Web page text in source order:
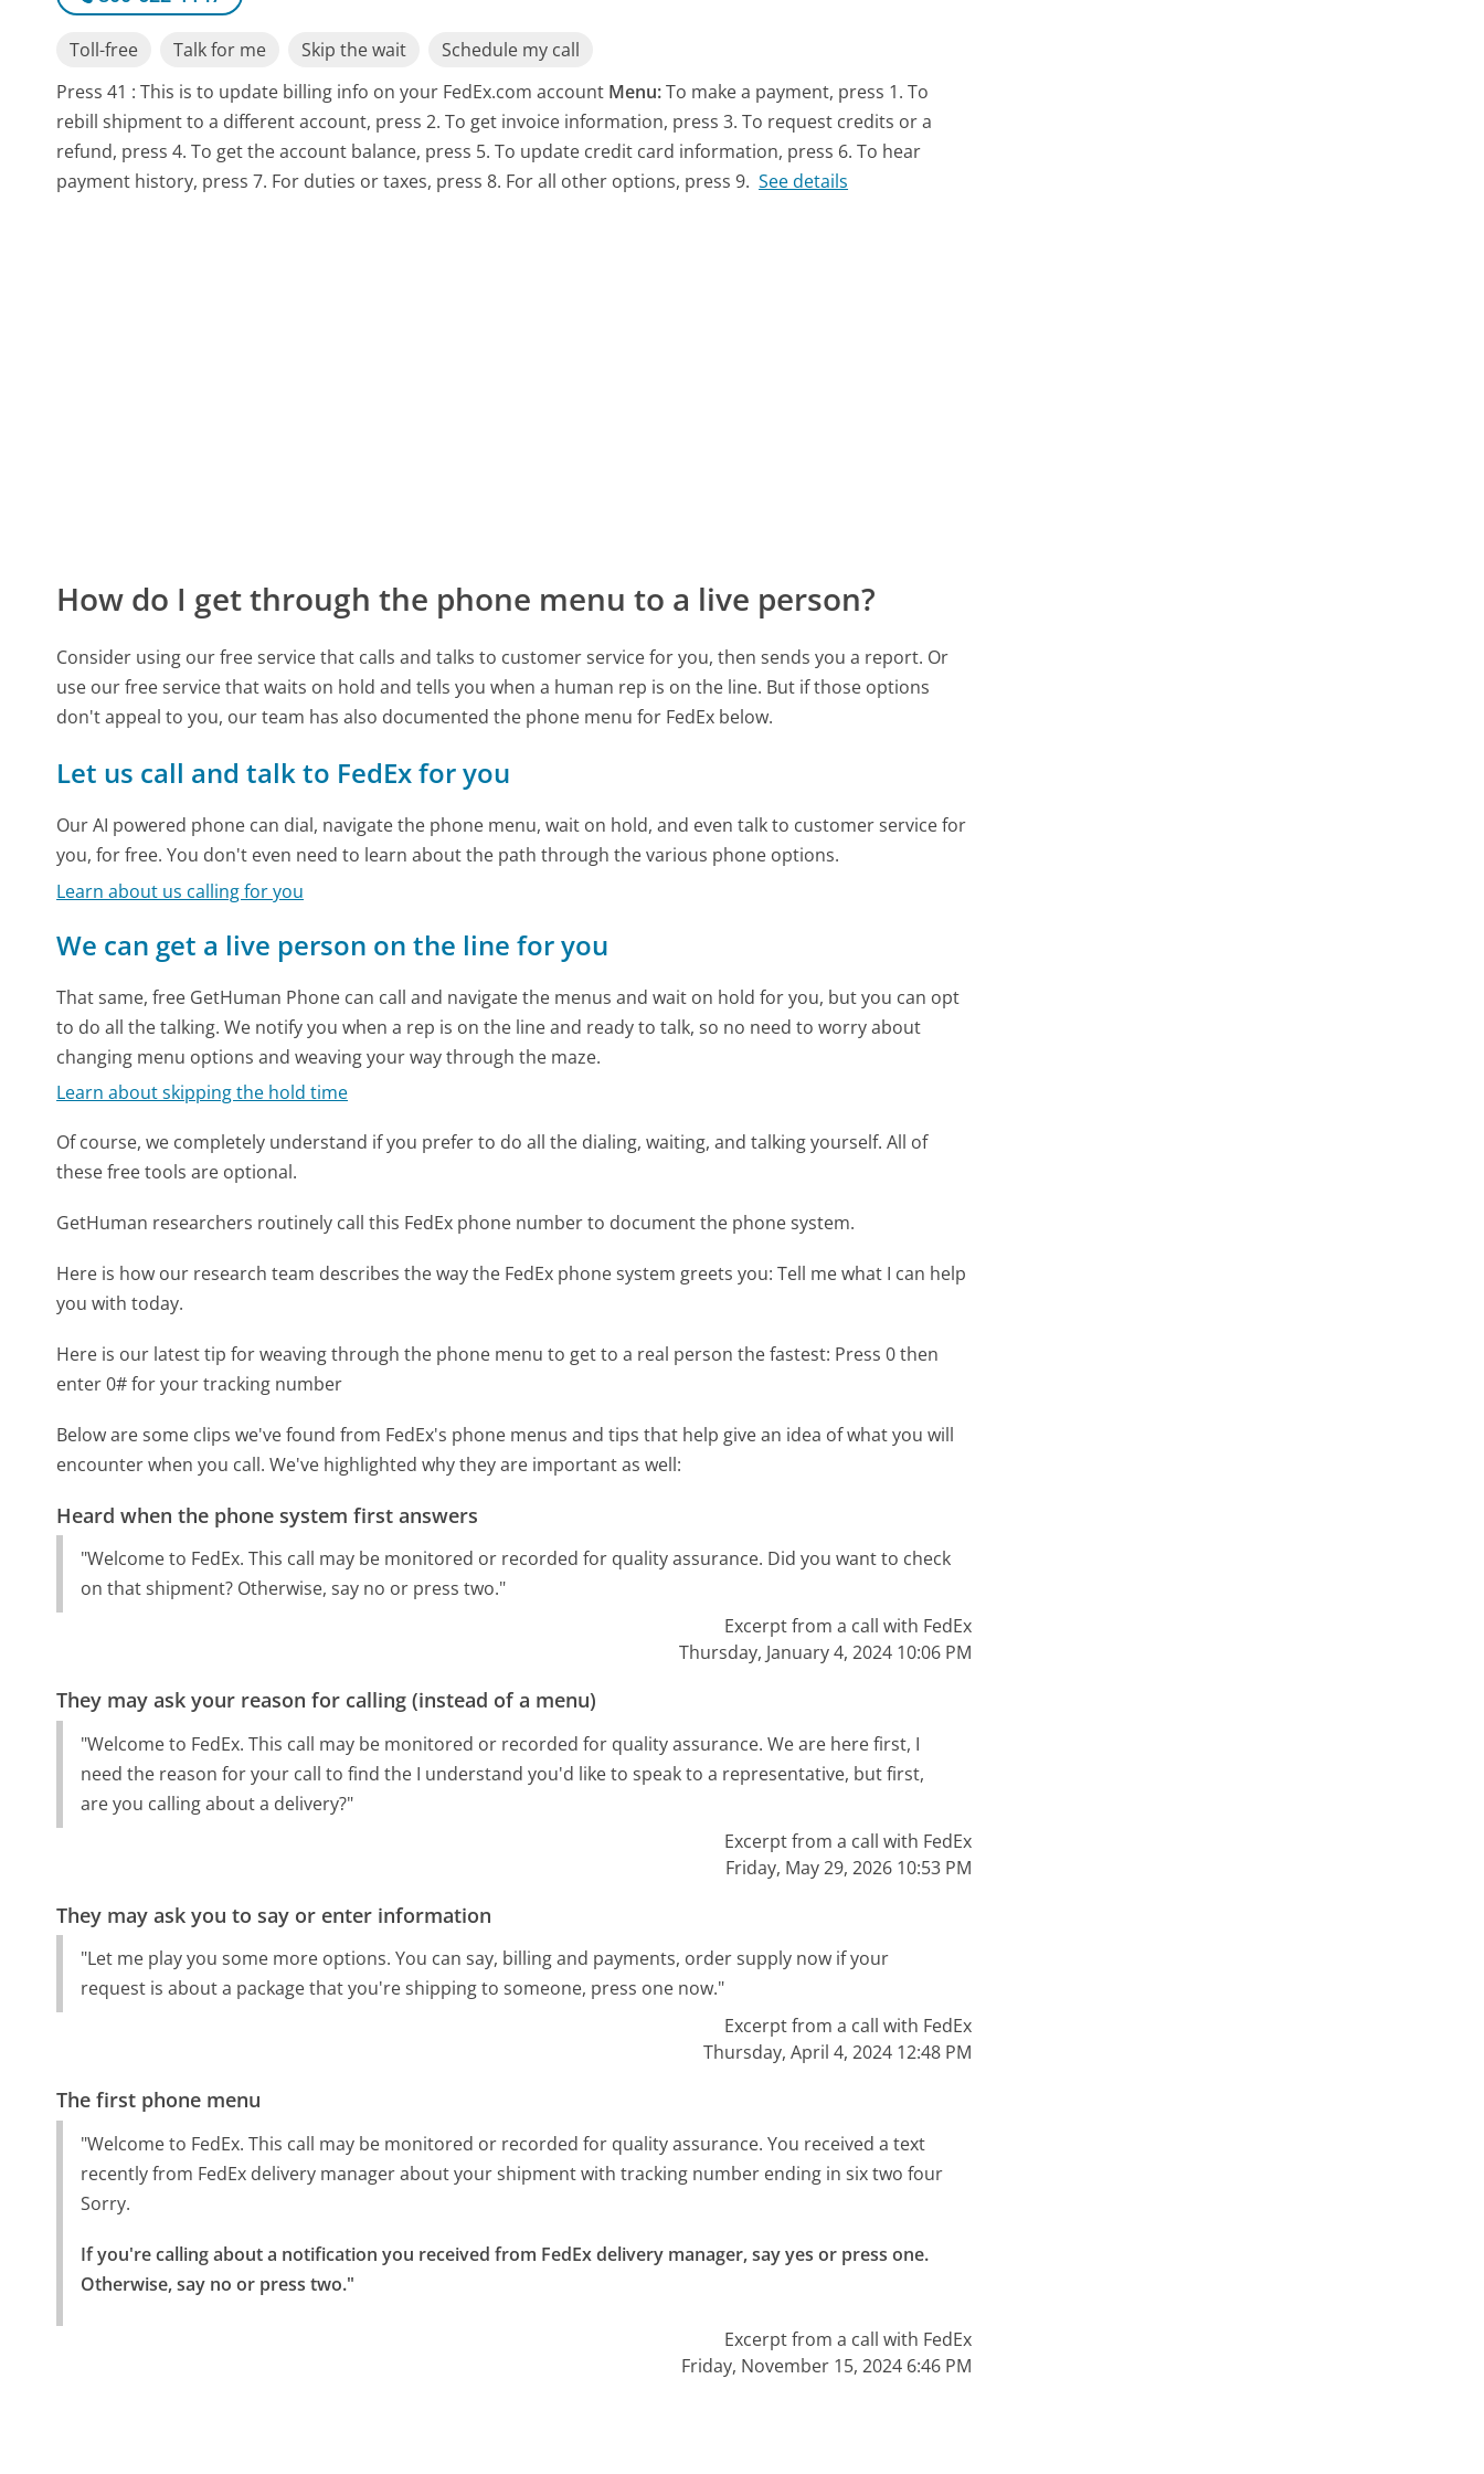
Toll-free Talk for me Skip the wait
Schedule my call
Press 41 : This is to update billing info on your FedEx.com account Menu:To make a payment, press 1. To
rebill shipment to a different account, press 2. To get invoice information, press 3. To request credits or a
refund, press 4. To get the account balance, press 5. To update credit card information, press 6. To hear
payment history, press 7. For duties or taxes, press 8. For all other options, press 9. See details
How do I get through the phone menu to a live person?
Consider using our free service that calls and talks to customer service for you, then sends you a report. Or
use our free service that waits on hold and tells you when a human rep is on the line. But if those options
don't appeal to you, our team has also documented the phone menu for FedEx below.
Let us call and talk to FedEx for you
Our AI powered phone can dial, navigate the phone menu, wait on hold, and even talk to customer service for
you, for free. You don't even need to learn about the path through the various phone options.
Learn about us calling for you
We can get a live person on the line for you
That same, free GetHuman Phone can call and navigate the menus and wait on hold for you, but you can opt
to do all the talking. We notify you when a rep is on the line and ready to talk, so no need to worry about
changing menu options and weaving your way through the maze.
Learn about skipping the hold time
Of course, we completely understand if you prefer to do all the dialing, waiting, and talking yourself. All of
these free tools are optional.
GetHuman researchers routinely call this FedEx phone number to document the phone system.
Here is how our research team describes the way the FedEx phone system greets you:Tell me what I can help
you with today.
Here is our latest tip for weaving through the phone menu to get to a real person the fastest: Press 0 then
enter 0# for your tracking number
Below are some clips we've found from FedEx's phone menus and tips that help give an idea of what you will
encounter when you call. We've highlighted why they are important as well:
Heard when the phone system first answers
"Welcome to FedEx. This call may be monitored or recorded for quality assurance. Did you want to check
on that shipment? Otherwise, say no or press two."
Excerpt from a call with FedEx
Thursday, January 4, 2024 10:06 PM
They may ask your reason for calling (instead of a menu)
"Welcome to FedEx. This call may be monitored or recorded for quality assurance. We are here first, I
need the reason for your call to find the I understand you'd like to speak to a representative, but first,
are you calling about a delivery?"
Excerpt from a call with FedEx
Friday, May 29, 2026 10:53 PM
They may ask you to say or enter information
"Let me play you some more options. You can say, billing and payments, order supply now if your
request is about a package that you're shipping to someone, press one now."
Excerpt from a call with FedEx
Thursday, April 4, 2024 12:48 PM
The first phone menu
"Welcome to FedEx. This call may be monitored or recorded for quality assurance. You received a text
recently from FedEx delivery manager about your shipment with tracking number ending in six two four
Sorry.
If you're calling about a notification you received from FedEx delivery manager, say yes or press one.
Otherwise, say no or press two."
Excerpt from a call with FedEx
Friday, November 15, 2024 6:46 PM